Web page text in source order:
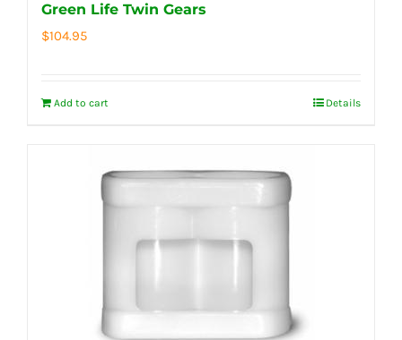
Green Life Twin Gears
$104.95
Add to cart Details